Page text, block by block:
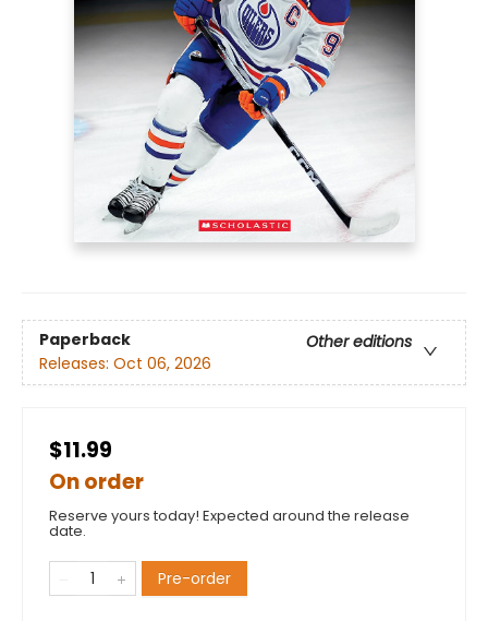
Paperback
Other editions
Releases: Oct 06, 2026
$11.99
On order
Reserve yours today! Expected around the release
date.
Pre-order